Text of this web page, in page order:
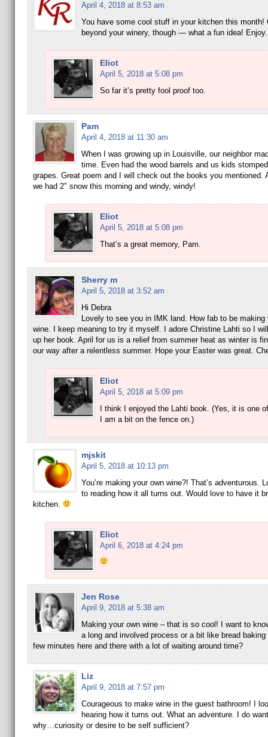
April 4, 2018 at 8:53 am
You have some cool stuff in your kitchen this month!
beyond your winery, though — what a fun idea!
Eliot
April 5, 2018 at 5:08 pm
So far it’s pretty fool proof too.
Pam
April 4, 2018 at 11:30 am
When I was growing up in Louisville, our neighbor
time. Even had the wood barrels and us kids
grapes. Great poem and I will check out the books you mentioned.
we had 2″ snow this morning and windy, windy!
Eliot
April 5, 2018 at 5:08 pm
That’s a great memory, Pam.
Sherry m
April 5, 2018 at 3:52 am
Hi Debra
Lovely to see you in IMK land. How fab to be making
wine. I keep meaning to try it myself. I adore Christine Lahti so I
up her book. April for us is a relief from summer heat as winter is
our way after a relentless summer. Hope your Easter was great.
Eliot
April 5, 2018 at 5:09 pm
I think I enjoyed the Lahti book. (Yes, it is one
I am a bit on the fence on.)
mjskit
April 5, 2018 at 10:13 pm
You’re making your own wine?! That’s adventurous.
to reading how it all turns out. Would love to have it
kitchen.
Eliot
April 6, 2018 at 4:24 pm
Jen Rose
April 9, 2018 at 5:38 am
Making your own wine – that is so cool! I want to
a long and involved process or a bit like bread baking
few minutes here and there with a lot of waiting around time?
Liz
April 9, 2018 at 7:57 pm
Courageous to make wine in the guest bathroom! I
hearing how it turns out. What an adventure. I do
why…curiosity or desire to be self sufficient?